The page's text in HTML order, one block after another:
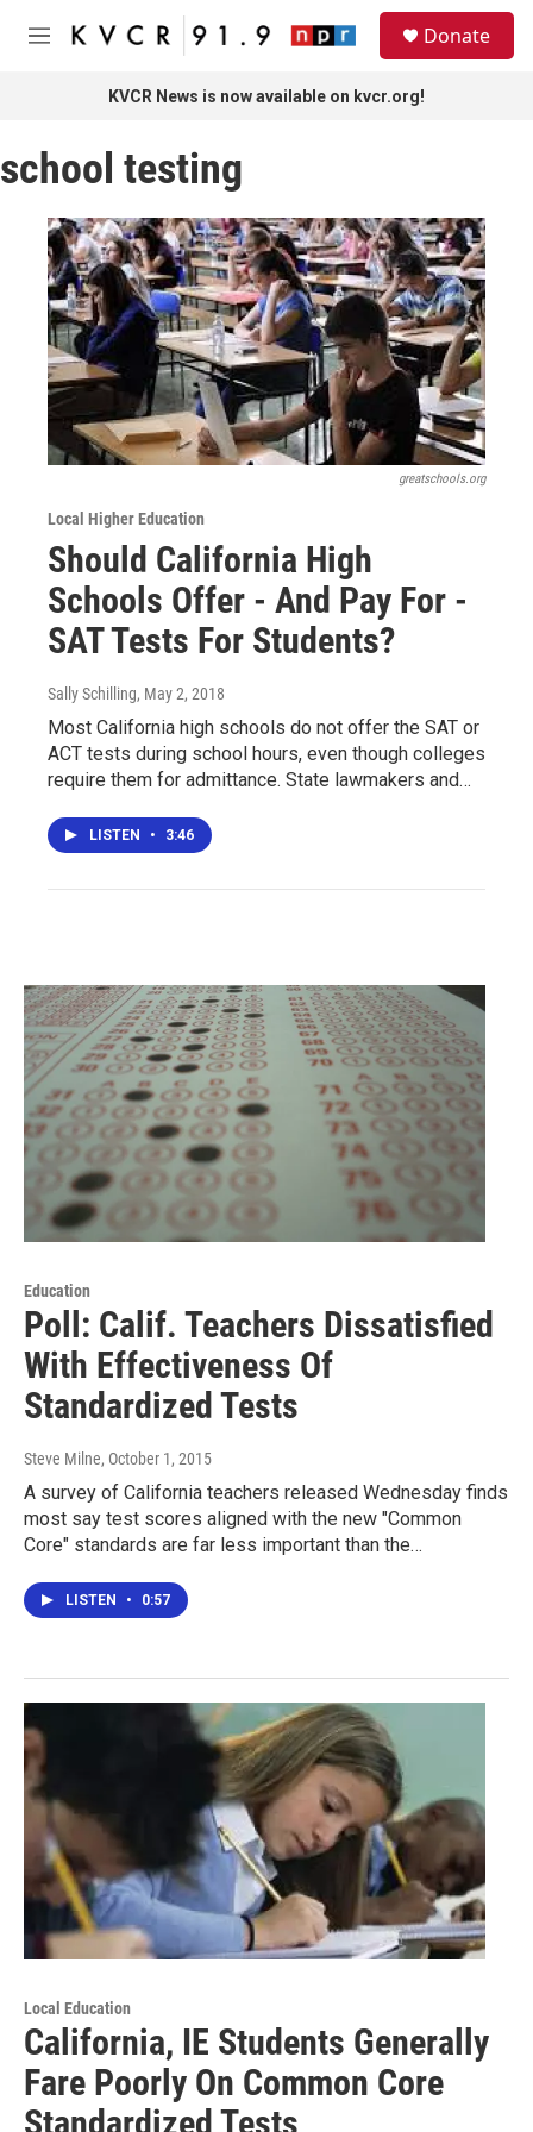
Skip to main content
M
Donate
KVCR News is now available on kvcr.org!
school testing
greatschools.org
Local Higher Education
Should California High
Schools Offer - And Pay For -
SAT Tests For Students?
Sally Schilling, May 2, 2018
Most California high schools do not offer the SAT or
ACT tests during school hours, even though colleges
require them for admittance. State lawmakers and…
LISTEN • 3:46
Education
Poll: Calif. Teachers Dissatisfied
With Effectiveness Of
Standardized Tests
Steve Milne, October 1, 2015
A survey of California teachers released Wednesday finds
most say test scores aligned with the new "Common
Core" standards are far less important than the…
LISTEN • 0:57
Local Education
California, IE Students Generally
Fare Poorly On Common Core
Standardized Tests